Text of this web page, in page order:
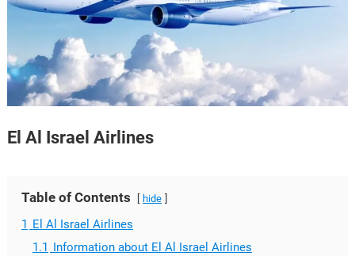
El Al Israel Airlines
Table of Contents hide
1 El Al Israel Airlines
1.1 Information about El Al Israel Airlines